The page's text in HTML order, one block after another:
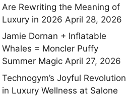
Are Rewriting the Meaning of
Luxury in 2026 April 28, 2026
Jamie Dornan + Inflatable
Whales = Moncler Puffy
Summer Magic April 27, 2026
Technogym’s Joyful Revolution
in Luxury Wellness at Salone